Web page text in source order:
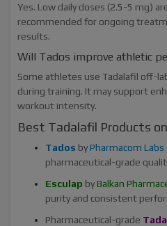
Yes. Low daily doses (2.5-5 mg)
recommended for ongoing
results.
Will Tados improve athletic
Some athletes use Tadalafil off-
during training. It may support
workout intensity.
Best Tadalafil Products
Tados byPharmacom Labs
pharmaceutical-grade
Esculap byBalkan
purity and consistent
Pharmaceutical-grade